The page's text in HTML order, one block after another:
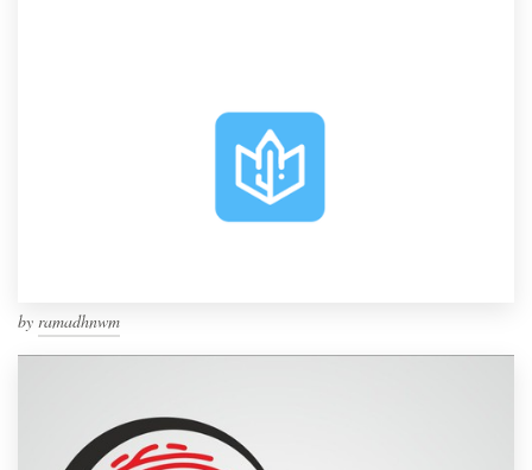
by ramadhnwm